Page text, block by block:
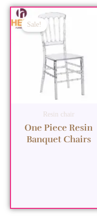
Sale!
Resin chair
One Piece Resin
Banquet Chairs